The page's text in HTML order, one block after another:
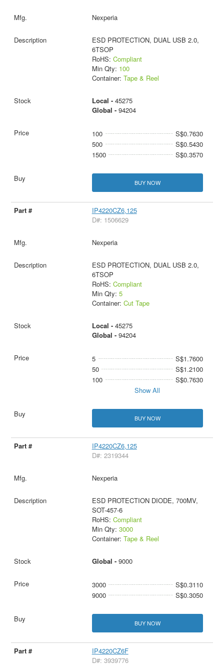
Nexperia
ESD PROTECTION, DUAL USB 2.0,
6TSOP
RoHS: Compliant
Min Qty: 100
Container: Tape & Reel
Local - 45275
Global - 94204
100
S$0.7630
500
S$0.5430
1500
S$0.3570
BUY NOW
IP4220CZ6,125
D#: 1506629
Nexperia
ESD PROTECTION, DUAL USB 2.0,
6TSOP
RoHS: Compliant
Min Qty: 5
Container: Cut Tape
Local - 45275
Global - 94204
5
S$1.7600
50
S$1.2100
100
S$0.7630
Show All
BUY NOW
IP4220CZ6,125
D#: 2319344
Nexperia
ESD PROTECTION DIODE, 700MV,
SOT-457-6
RoHS: Compliant
Min Qty: 3000
Container: Tape & Reel
Global - 9000
3000
S$0.3110
9000
S$0.3050
BUY NOW
IP4220CZ6F
D#: 3939776